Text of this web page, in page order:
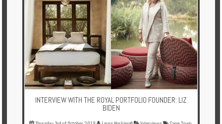
INTERVIEW WITH THE ROYAL PORTFOLIO FOUNDER: LIZ
BIDEN